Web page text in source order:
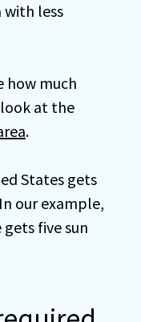
with less
how much
at the
.
States gets
our example,
five sun